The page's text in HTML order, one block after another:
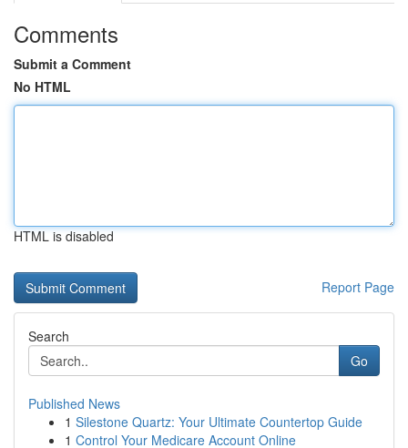
Comments
Submit a Comment
No HTML
HTML is disabled
Report Page
Search
Go
Published News
1 Silestone Quartz: Your Ultimate Countertop Guide
1 Control Your Medicare Account Online